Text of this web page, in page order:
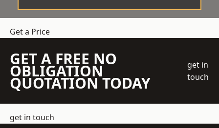
Get a Price
GET A FREE NO
OBLIGATION
QUOTATION TODAY
get in
touch
get in touch